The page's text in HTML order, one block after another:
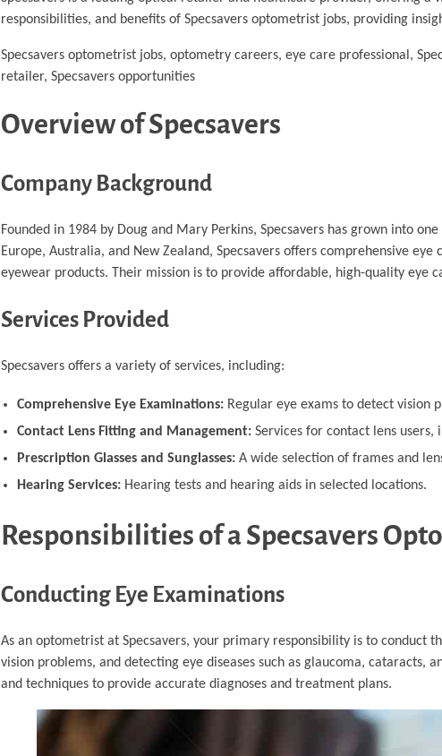
responsibilities, and benefits of Specsavers optometrist jobs, providing
Specsavers optometrist jobs, optometry careers, eye care professional,
retailer, Specsavers opportunities
Overview of Specsavers
Company Background
Founded in 1984 by Doug and Mary Perkins, Specsavers has grown into
Europe, Australia, and New Zealand, Specsavers offers comprehensive
eyewear products. Their mission is to provide affordable, high-quality eye
Services Provided
Specsavers offers a variety of services, including:
Comprehensive Eye Examinations:Regular eye exams to detect vision
Contact Lens Fitting and Management:Services for contact lens
Prescription Glasses and Sunglasses:A wide selection of frames and
Hearing Services:Hearing tests and hearing aids in selected locations.
Responsibilities of a Specsavers
Conducting Eye Examinations
As an optometrist at Specsavers, your primary responsibility is to conduct
vision problems, and detecting eye diseases such as glaucoma,
and techniques to provide accurate diagnoses and treatment plans.